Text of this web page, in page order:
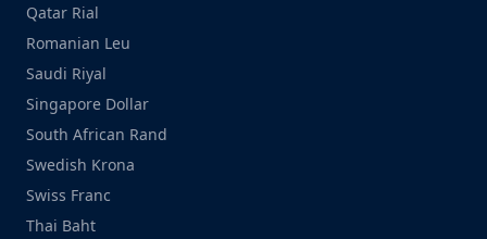
Qatar Rial
Romanian Leu
Saudi Riyal
Singapore Dollar
South African Rand
Swedish Krona
Swiss Franc
Thai Baht